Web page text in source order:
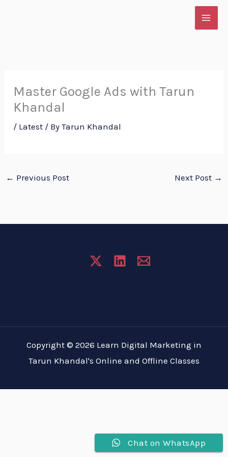
Master Google Ads with Tarun
Khandal
/ Latest / ByTarun Khandal
← Previous Post Next Post →
Copyright © 2026 Learn Digital Marketing in
Tarun Khandal's Online and Offline Classes
Chat on WhatsApp